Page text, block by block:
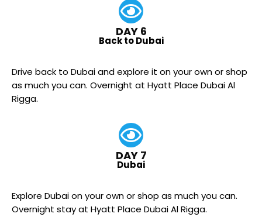
DAY 6
Back to Dubai
Drive back to Dubai and explore it on your own or shop
as much you can. Overnight at Hyatt Place Dubai Al
Rigga.
DAY 7
Dubai
Explore Dubai on your own or shop as much you can.
Overnight stay at Hyatt Place Dubai Al Rigga.